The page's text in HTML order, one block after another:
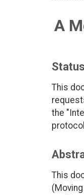
A
This
the
This